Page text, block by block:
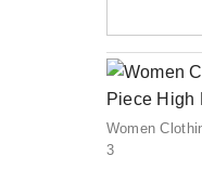
Women
3